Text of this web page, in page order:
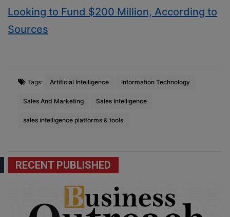
Looking to Fund $200 Million, According to
Sources
Tags: Artificial Intelligence Information Technology
Sales And Marketing Sales Intelligence
sales intelligence platforms & tools
RECENT PUBLISHED